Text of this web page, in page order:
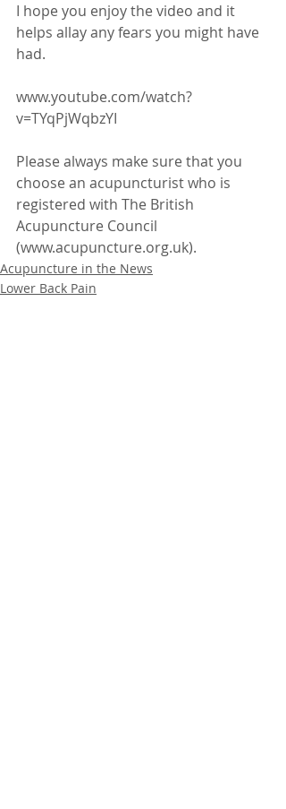
I hope you enjoy the video and it
helps allay any fears you might have
had.
www.youtube.com/watch?
v=TYqPjWqbzYI
Please always make sure that you
choose an acupuncturist who is
registered with The British
Acupuncture Council
(www.acupuncture.org.uk).
Acupuncture in the News
Lower Back Pain